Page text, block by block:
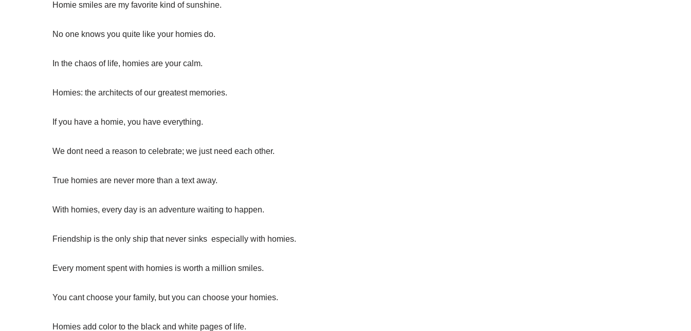
Homie smiles are my favorite kind of sunshine.
No one knows you quite like your homies do.
In the chaos of life, homies are your calm.
Homies: the architects of our greatest memories.
If you have a homie, you have everything.
We dont need a reason to celebrate; we just need each other.
True homies are never more than a text away.
With homies, every day is an adventure waiting to happen.
Friendship is the only ship that never sinks  especially with homies.
Every moment spent with homies is worth a million smiles.
You cant choose your family, but you can choose your homies.
Homies add color to the black and white pages of life.